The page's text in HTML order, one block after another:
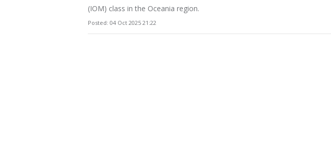
(IOM) class in the Oceania region.
Posted: 04 Oct 2025 21:22